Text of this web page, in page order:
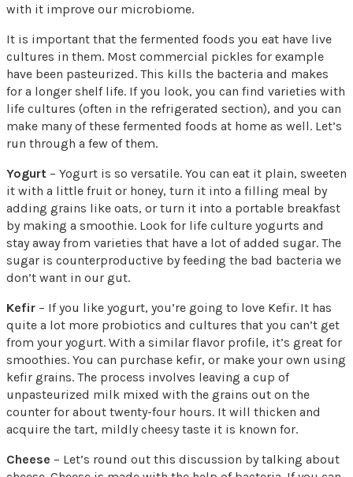
with it improve our microbiome.
It is important that the fermented foods you eat have live
cultures in them. Most commercial pickles for example
have been pasteurized. This kills the bacteria and makes
for a longer shelf life. If you look, you can find varieties with
life cultures (often in the refrigerated section), and you can
make many of these fermented foods at home as well. Let’s
run through a few of them.
Yogurt – Yogurt is so versatile. You can eat it plain, sweeten
it with a little fruit or honey, turn it into a filling meal by
adding grains like oats, or turn it into a portable breakfast
by making a smoothie. Look for life culture yogurts and
stay away from varieties that have a lot of added sugar. The
sugar is counterproductive by feeding the bad bacteria we
don’t want in our gut.
Kefir – If you like yogurt, you’re going to love Kefir. It has
quite a lot more probiotics and cultures that you can’t get
from your yogurt. With a similar flavor profile, it’s great for
smoothies. You can purchase kefir, or make your own using
kefir grains. The process involves leaving a cup of
unpasteurized milk mixed with the grains out on the
counter for about twenty-four hours. It will thicken and
acquire the tart, mildly cheesy taste it is known for.
Cheese – Let’s round out this discussion by talking about